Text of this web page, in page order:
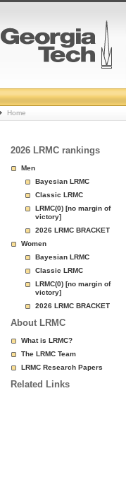
College
Basketball
Rankings
Page
Home
2026 LRMC rankings
Men
Bayesian LRMC
Classic LRMC
LRMC(0) [no margin of
victory]
2026 LRMC BRACKET
Women
Bayesian LRMC
Classic LRMC
LRMC(0) [no margin of
victory]
2026 LRMC BRACKET
About LRMC
What is LRMC?
The LRMC Team
LRMC Research Papers
Related Links